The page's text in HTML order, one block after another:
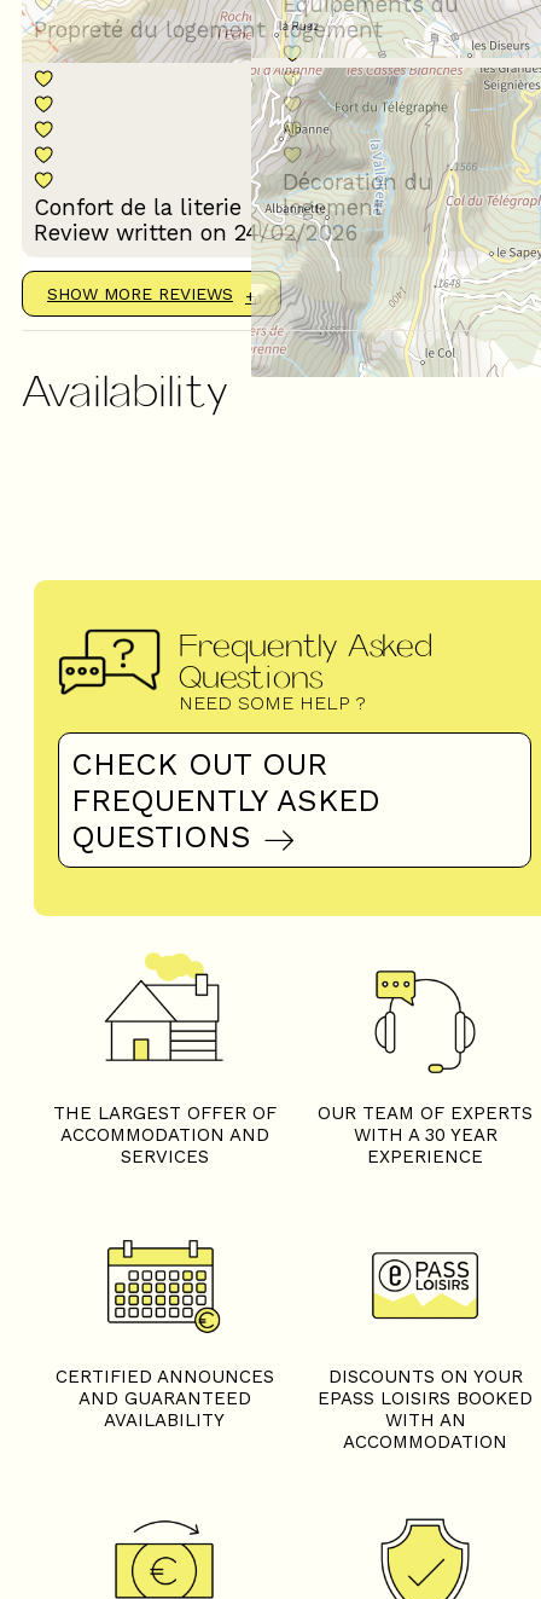
OpenStreetMap
Satellite
OpenStreetMap
Propreté du logement
logement
Confort de la literie
Décoration du
logement
Review written on 24/02/2026
SHOW MORE REVIEWS
Availability
Frequently Asked
Questions
NEED SOME HELP ?
CHECK OUT OUR
FREQUENTLY ASKED
QUESTIONS
THE LARGEST OFFER OF
ACCOMMODATION AND
SERVICES
OUR TEAM OF EXPERTS
WITH A 30 YEAR
EXPERIENCE
CERTIFIED ANNOUNCES
AND GUARANTEED
AVAILABILITY
DISCOUNTS ON YOUR
EPASS LOISIRS BOOKED
WITH AN
ACCOMMODATION